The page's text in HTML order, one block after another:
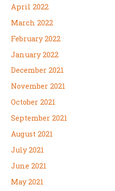
April 2022
March 2022
February 2022
January 2022
December 2021
November 2021
October 2021
September 2021
August 2021
July 2021
June 2021
May 2021